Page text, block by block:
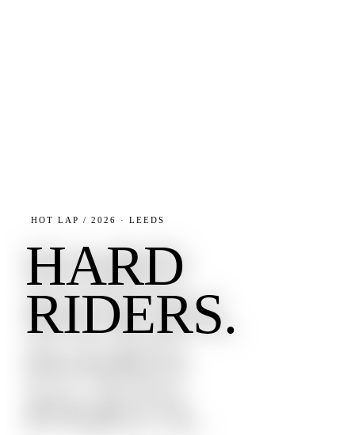
HOT LAP / 2026 · LEEDS
HARD
RIDERS.